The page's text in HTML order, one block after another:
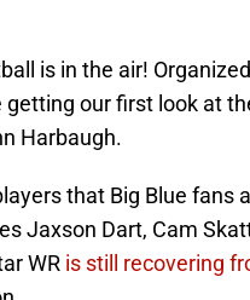
is in the air!
getting our first look at
Harbaugh.
that Big Blue fans
Jaxson Dart, Cam
WR is still recovering